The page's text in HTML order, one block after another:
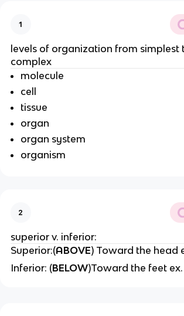
1
levels of organization from simplest
complex
molecule
cell
tissue
organ
organ system
organism
2
superior v. inferior:
Superior:(ABOVE) Toward the head
Inferior: (BELOW)Toward the feet ex.